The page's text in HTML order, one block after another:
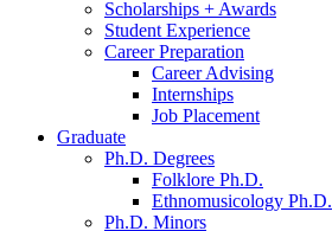
Scholarships + Awards
Student Experience
Career Preparation
Career Advising
Internships
Job Placement
Graduate
Ph.D. Degrees
Folklore Ph.D.
Ethnomusicology Ph.D.
Ph.D. Minors